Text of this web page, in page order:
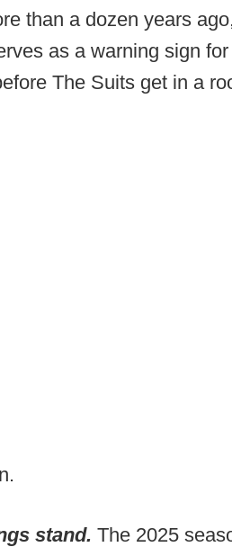
than a dozen years
as a warning sign
The Suits get in a
stand. The 2025